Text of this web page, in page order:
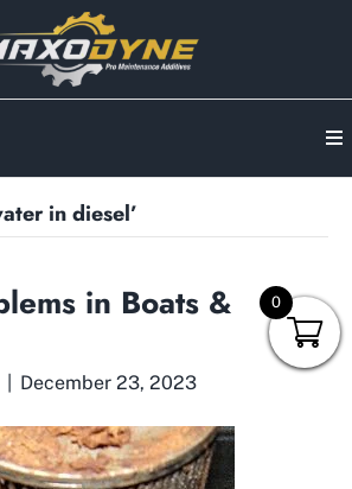
in diesel’
in Boats &
December 23, 2023
0